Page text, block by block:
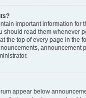
important information for
should read them whenever
the top of every page in the
announcement
appear below